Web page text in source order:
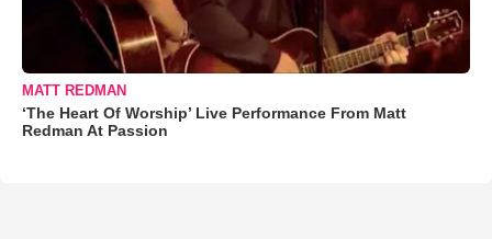
MATT REDMAN
‘The Heart Of Worship’ Live Performance From Matt
Redman At Passion